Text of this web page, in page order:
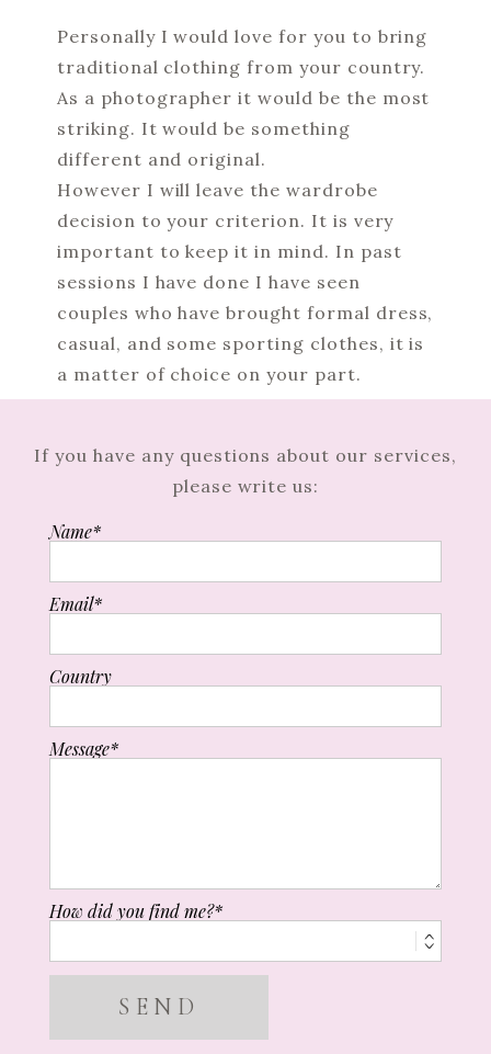
Personally I would love for you to bring
traditional clothing from your country.
As a photographer it would be the most
striking. It would be something
different and original.
However I will leave the wardrobe
decision to your criterion. It is very
important to keep it in mind. In past
sessions I have done I have seen
couples who have brought formal dress,
casual, and some sporting clothes, it is
a matter of choice on your part.
If you have any questions about our services,
please write us:
Name
Email
Country
Message
How did you find me?
SEND